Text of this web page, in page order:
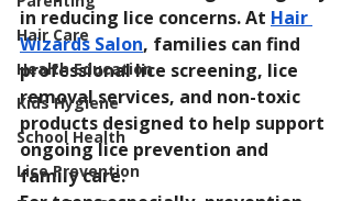
Hair Care
Health Education
Kids Hygiene
School Health
Lice Prevention
in reducing lice concerns. At Hair
Wizards Salon, families can find
professional lice screening, lice
removal services, and non-toxic
products designed to help support
ongoing lice prevention and
family care.